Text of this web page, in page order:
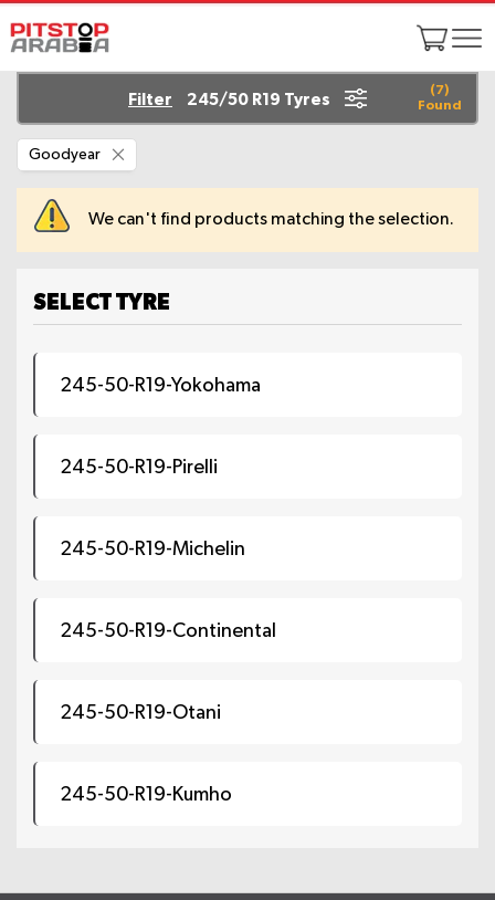
(7)
Found
Filter 245/50 R19 Tyres
Goodyear
This
We can't find products matching the selection.
SELECT TYRE
245-50-R19-Yokohama
245-50-R19-Pirelli
245-50-R19-Michelin
245-50-R19-Continental
245-50-R19-Otani
245-50-R19-Kumho